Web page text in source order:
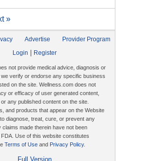
»
Advertise
Provider Program
Login
Register
not provide medical advice, diagnosis or
verify or endorse any specific business
on the site. Wellness.com does not
or efficacy of user generated content,
any published content on the site.
and products that appear on the Website
diagnose, treat, cure, or prevent any
claims made therein have not been
Use of this website constitutes
Terms of Use and Privacy Policy.
Full Version